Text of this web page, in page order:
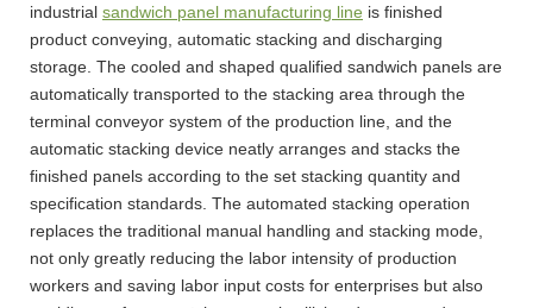
industrial sandwich panel manufacturing line is finished
product conveying, automatic stacking and discharging
storage. The cooled and shaped qualified sandwich panels are
automatically transported to the stacking area through the
terminal conveyor system of the production line, and the
automatic stacking device neatly arranges and stacks the
finished panels according to the set stacking quantity and
specification standards. The automated stacking operation
replaces the traditional manual handling and stacking mode,
not only greatly reducing the labor intensity of production
workers and saving labor input costs for enterprises but also